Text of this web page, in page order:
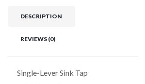
DESCRIPTION
REVIEWS (0)
Single-Lever Sink Tap